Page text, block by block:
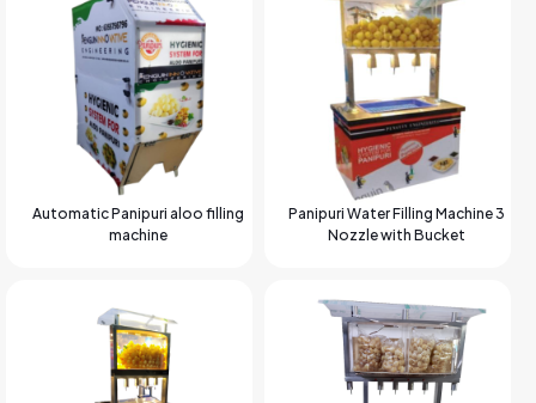
Automatic Panipuri aloo filling
machine
Panipuri Water Filling Machine 3
Nozzle with Bucket